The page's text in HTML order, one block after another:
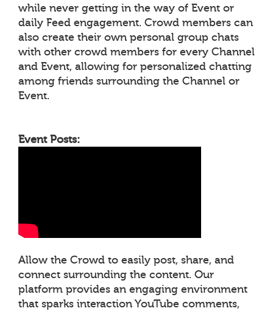
while never getting in the way of Event or
daily Feed engagement. Crowd members can
also create their own personal group chats
with other crowd members for every Channel
and Event, allowing for personalized chatting
among friends surrounding the Channel or
Event.
Event Posts:
Allow the Crowd to easily post, share, and
connect surrounding the content. Our
platform provides an engaging environment
that sparks interaction YouTube comments,